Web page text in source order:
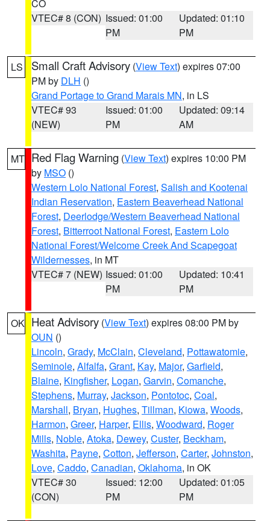
CO
VTEC# 8 (CON) Issued: 01:00
PM
Updated: 01:10
PM
LS Small Craft Advisory (View Text) expires 07:00
PM by DLH ()
Grand Portage to Grand Marais MN, in LS
VTEC# 93
(NEW)
Issued: 01:00
PM
Updated: 09:14
AM
MT Red Flag Warning (View Text) expires 10:00 PM
by MSO ()
Western Lolo National Forest, Salish and Kootenai
Indian Reservation, Eastern Beaverhead National
Forest, Deerlodge/Western Beaverhead National
Forest, Bitterroot National Forest, Eastern Lolo
National Forest/Welcome Creek And Scapegoat
Wildernesses, in MT
VTEC# 7 (NEW) Issued: 01:00
PM
Updated: 10:41
PM
OK Heat Advisory (View Text) expires 08:00 PM by
OUN ()
Lincoln, Grady, McClain, Cleveland, Pottawatomie,
Seminole, Alfalfa, Grant, Kay, Major, Garfield,
Blaine, Kingfisher, Logan, Garvin, Comanche,
Stephens, Murray, Jackson, Pontotoc, Coal,
Marshall, Bryan, Hughes, Tillman, Kiowa, Woods,
Harmon, Greer, Harper, Ellis, Woodward, Roger
Mills, Noble, Atoka, Dewey, Custer, Beckham,
Washita, Payne, Cotton, Jefferson, Carter, Johnston,
Love, Caddo, Canadian, Oklahoma, in OK
VTEC# 30
(CON)
Issued: 12:00
PM
Updated: 01:05
PM